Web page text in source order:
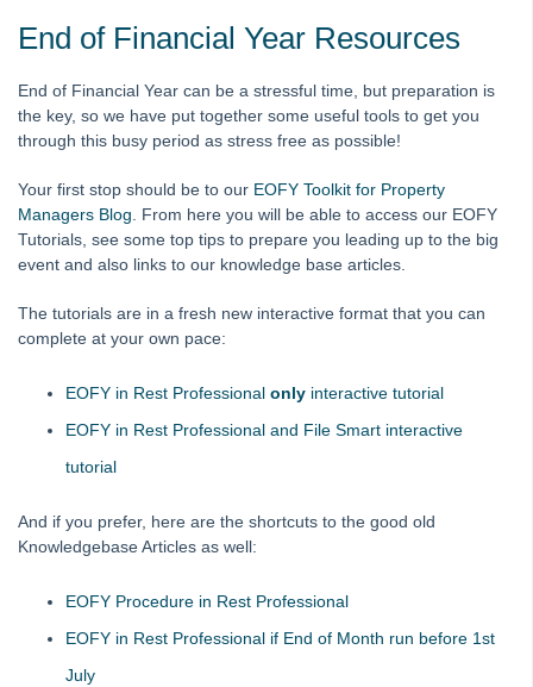
How to Add direct Deposit Details to Tenant Invoices &
File Smart
Strata Master
On Demand E-Learning
Useful Links:
Rest Professional User Voice
File Smart User Voice
MRI Software Website
Upgrade Today
End of Financial Year Resources
End of Financial Year can be a stressful time, but preparation is
the key, so we have put together some useful tools to get you
through this busy period as stress free as possible!
Your first stop should be to our EOFY Toolkit for Property
Managers Blog. From here you will be able to access our EOFY
Tutorials, see some top tips to prepare you leading up to the big
event and also links to our knowledge base articles.
The tutorials are in a fresh new interactive format that you can
complete at your own pace:
EOFY in Rest Professional only interactive tutorial
EOFY in Rest Professional and File Smart interactive
tutorial
And if you prefer, here are the shortcuts to the good old
Knowledgebase Articles as well:
EOFY Procedure in Rest Professional
EOFY in Rest Professional if End of Month run before 1st
July